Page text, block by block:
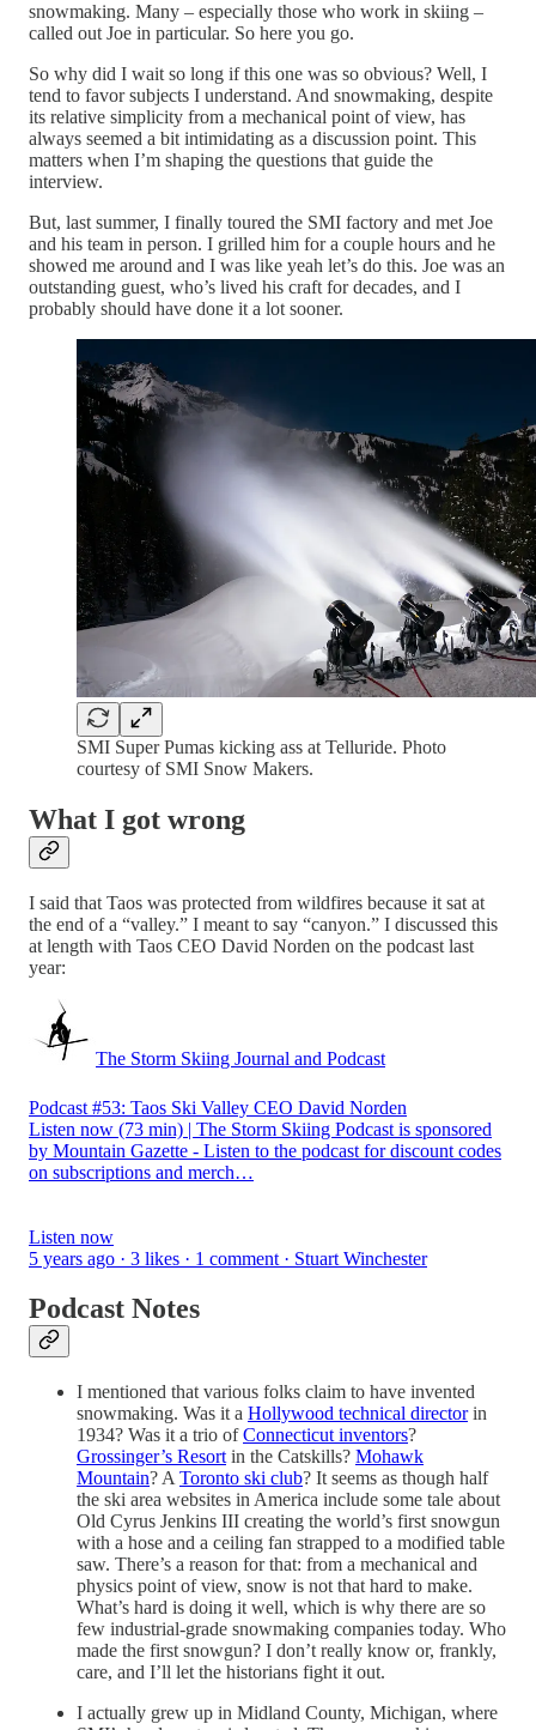
snowmaking. Many – especially those who work in skiing –
called out Joe in particular. So here you go.
So why did I wait so long if this one was so obvious? Well, I
tend to favor subjects I understand. And snowmaking, despite
its relative simplicity from a mechanical point of view, has
always seemed a bit intimidating as a discussion point. This
matters when I’m shaping the questions that guide the
interview.
But, last summer, I finally toured the SMI factory and met Joe
and his team in person. I grilled him for a couple hours and he
showed me around and I was like yeah let’s do this. Joe was an
outstanding guest, who’s lived his craft for decades, and I
probably should have done it a lot sooner.
SMI Super Pumas kicking ass at Telluride. Photo
courtesy of SMI Snow Makers.
What I got wrong
I said that Taos was protected from wildfires because it sat at
the end of a “valley.” I meant to say “canyon.” I discussed this
at length with Taos CEO David Norden on the podcast last
year:
The Storm Skiing Journal and Podcast
Podcast #53: Taos Ski Valley CEO David Norden
Listen now (73 min) | The Storm Skiing Podcast is sponsored
by Mountain Gazette - Listen to the podcast for discount codes
on subscriptions and merch…
Listen now
5 years ago · 3 likes · 1 comment · Stuart Winchester
Podcast Notes
I mentioned that various folks claim to have invented
snowmaking. Was it a Hollywood technical directorin
1934? Was it a trio ofConnecticut inventors?
Grossinger’s Resort in the Catskills? Mohawk
Mountain? A Toronto ski club? It seems as though half
the ski area websites in America include some tale about
Old Cyrus Jenkins III creating the world’s first snowgun
with a hose and a ceiling fan strapped to a modified table
saw. There’s a reason for that: from a mechanical and
physics point of view, snow is not that hard to make.
What’s hard is doing it well, which is why there are so
few industrial-grade snowmaking companies today. Who
made the first snowgun? I don’t really know or, frankly,
care, and I’ll let the historians fight it out.
I actually grew up in Midland County, Michigan, where